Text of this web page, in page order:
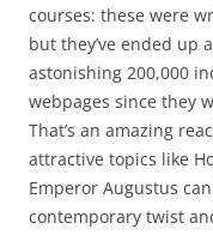
courses: these were
but they’ve ended up
astonishing 200,000
webpages since they
That’s an amazing
attractive topics like
Emperor Augustus
contemporary twist